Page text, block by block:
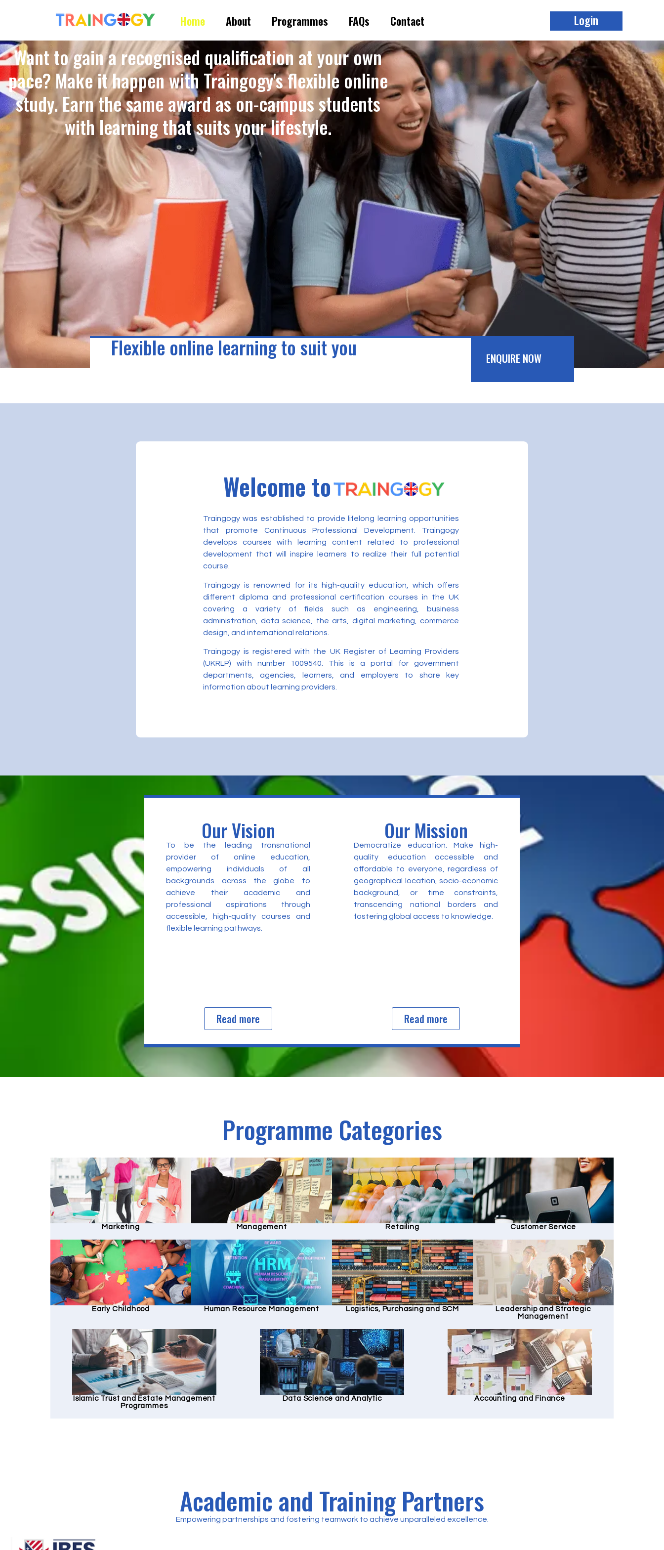
Home About Programmes FAQs Contact Login
Want to gain a recognised qualification at your own
pace? Make it happen with Traingogy's flexible online
study. Earn the same award as on-campus students
with learning that suits your lifestyle. ​
Flexible online learning to suit you ENQUIRE NOW
Welcome to
Traingogy was established to provide lifelong learning opportunities
that promote Continuous Professional Development. Traingogy
develops courses with learning content related to professional
development that will inspire learners to realize their full potential
course.
Traingogy is renowned for its high-quality education, which offers
different diploma and professional certification courses in the UK
covering a variety of fields such as engineering, business
administration, data science, the arts, digital marketing, commerce
design, and international relations.
Traingogy is registered with the UK Register of Learning Providers
(UKRLP) with number 1009540. This is a portal for government
departments, agencies, learners, and employers to share key
information about learning providers.
Our Vision
To be the leading transnational
provider of online education,
empowering individuals of all
backgrounds across the globe to
achieve their academic and
professional aspirations through
accessible, high-quality courses and
flexible learning pathways.
Read more
Our Mission
Democratize education. Make high-
quality education accessible and
affordable to everyone, regardless of
geographical location, socio-economic
background, or time constraints,
transcending national borders and
fostering global access to knowledge.
Read more
Programme Categories
Marketing Management Retailing Customer Service
Early Childhood Human Resource Management Logistics, Purchasing and SCM
Leadership and Strategic
Management
Islamic Trust and Estate Management
Programmes
Data Science and Analytic Accounting and Finance
Academic and Training Partners
Empowering partnerships and fostering teamwork to achieve unparalleled excellence.